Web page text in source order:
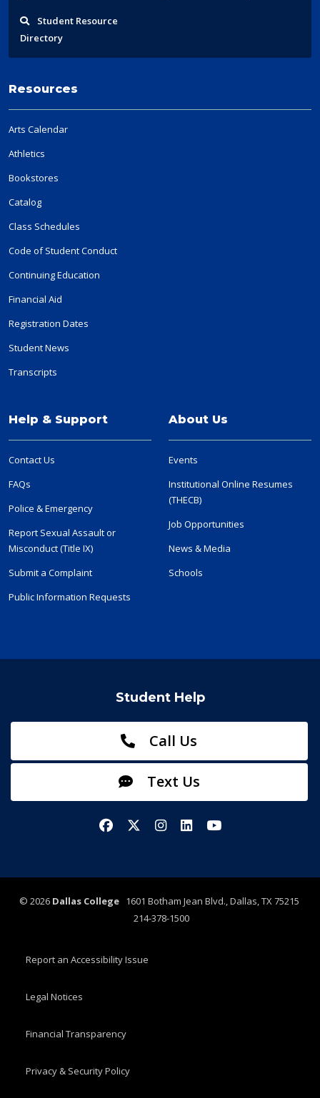
Student Resource
Directory
Resources
Arts Calendar
Athletics
Bookstores
Catalog
Class Schedules
Code of Student Conduct
Continuing Education
Financial Aid
Registration Dates
Student News
Transcripts
Help & Support
Contact Us
FAQs
Police & Emergency
Report Sexual Assault or
Misconduct (Title IX)
Submit a Complaint
Public Information Requests
About Us
Events
Institutional Online Resumes
(THECB)
Job Opportunities
News & Media
Schools
Student Help
Call Us
Text Us
FacebookX/TwitterInstagram
LinkedInYouTube
© 2026 Dallas College1601 Botham Jean Blvd., Dallas, TX 75215
214-378-1500
Report an Accessibility Issue
Legal Notices
Financial Transparency
Privacy & Security Policy